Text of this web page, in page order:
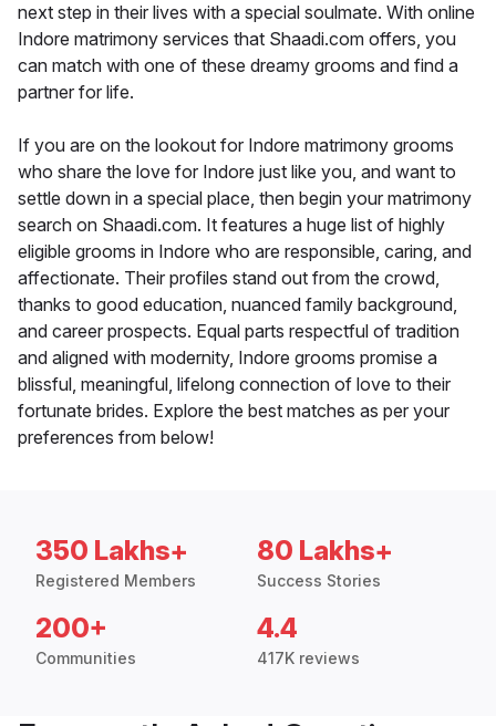
next step in their lives with a special soulmate. With online
Indore matrimony services that Shaadi.com offers, you
can match with one of these dreamy grooms and find a
partner for life.
If you are on the lookout for Indore matrimony grooms
who share the love for Indore just like you, and want to
settle down in a special place, then begin your matrimony
search on Shaadi.com. It features a huge list of highly
eligible grooms in Indore who are responsible, caring, and
affectionate. Their profiles stand out from the crowd,
thanks to good education, nuanced family background,
and career prospects. Equal parts respectful of tradition
and aligned with modernity, Indore grooms promise a
blissful, meaningful, lifelong connection of love to their
fortunate brides. Explore the best matches as per your
preferences from below!
350 Lakhs+
Registered Members
80 Lakhs+
Success Stories
200+
Communities
4.4
417K reviews